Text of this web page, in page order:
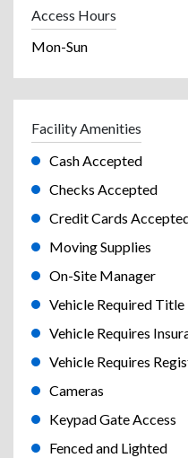
Access Hours
Mon-Sun
Facility Amenities
Cash Accepted
Checks Accepted
Credit Cards
Moving Supplies
On-Site Manager
Vehicle Required Title
Vehicle Requires
Vehicle Requires
Cameras
Keypad Gate Access
Fenced and Lighted